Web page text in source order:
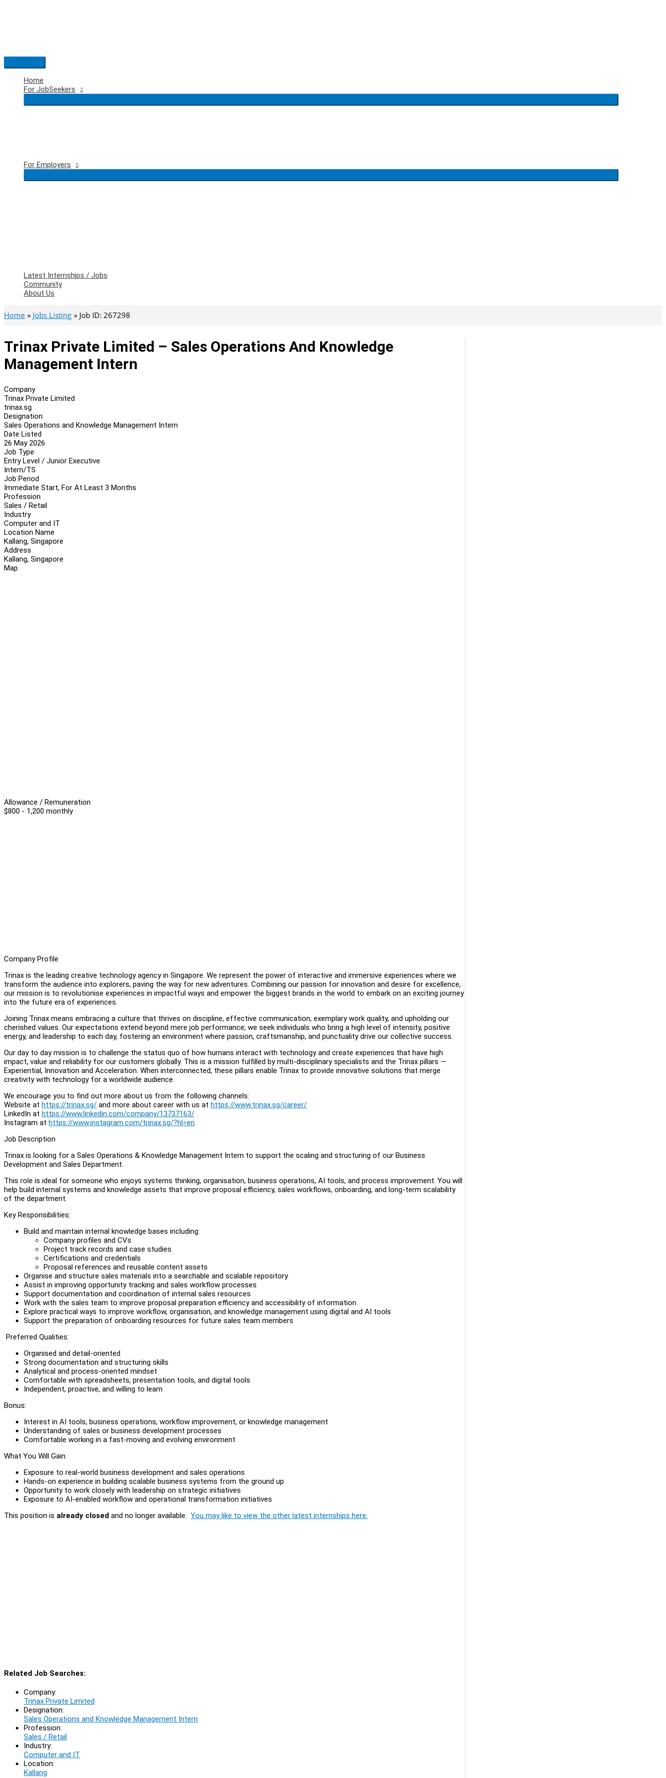
Main
Menu
Home
For JobSeekers
For Employers
Latest Internships / Jobs
Community
About Us
Home Jobs Listing Job ID: 267298
Trinax Private Limited – Sales Operations And Knowledge
Management Intern
Company
Trinax Private Limited
trinax.sg
Designation
Sales Operations and Knowledge Management Intern
Date Listed
26 May 2026
Job Type
Entry Level / Junior Executive
Intern/TS
Job Period
Immediate Start, For At Least 3 Months
Profession
Sales / Retail
Industry
Computer and IT
Location Name
Kallang, Singapore
Address
Kallang, Singapore
Map
Allowance / Remuneration
$800 - 1,200 monthly
Company Profile
Trinax is the leading creative technology agency in Singapore. We represent the power of interactive and immersive experiences where we
transform the audience into explorers, paving the way for new adventures. Combining our passion for innovation and desire for excellence,
our mission is to revolutionise experiences in impactful ways and empower the biggest brands in the world to embark on an exciting journey
into the future era of experiences.
Joining Trinax means embracing a culture that thrives on discipline, effective communication, exemplary work quality, and upholding our
cherished values. Our expectations extend beyond mere job performance; we seek individuals who bring a high level of intensity, positive
energy, and leadership to each day, fostering an environment where passion, craftsmanship, and punctuality drive our collective success.
Our day to day mission is to challenge the status quo of how humans interact with technology and create experiences that have high
impact, value and reliability for our customers globally. This is a mission fulfilled by multi-disciplinary specialists and the Trinax pillars —
Experiential, Innovation and Acceleration. When interconnected, these pillars enable Trinax to provide innovative solutions that merge
creativity with technology for a worldwide audience.
We encourage you to find out more about us from the following channels:
Website at https://trinax.sg/ and more about career with us at https://www.trinax.sg/career/
LinkedIn at https://www.linkedin.com/company/13737163/
Instagram at https://www.instagram.com/trinax.sg/?hl=en
Job Description
Trinax is looking for a Sales Operations & Knowledge Management Intern to support the scaling and structuring of our Business
Development and Sales Department.
This role is ideal for someone who enjoys systems thinking, organisation, business operations, AI tools, and process improvement. You will
help build internal systems and knowledge assets that improve proposal efficiency, sales workflows, onboarding, and long-term scalability
of the department.
Key Responsibilities:
Build and maintain internal knowledge bases including:
Company profiles and CVs
Project track records and case studies
Certifications and credentials
Proposal references and reusable content assets
Organise and structure sales materials into a searchable and scalable repository
Assist in improving opportunity tracking and sales workflow processes
Support documentation and coordination of internal sales resources
Work with the sales team to improve proposal preparation efficiency and accessibility of information
Explore practical ways to improve workflow, organisation, and knowledge management using digital and AI tools
Support the preparation of onboarding resources for future sales team members
Preferred Qualities:
Organised and detail-oriented
Strong documentation and structuring skills
Analytical and process-oriented mindset
Comfortable with spreadsheets, presentation tools, and digital tools
Independent, proactive, and willing to learn
Bonus:
Interest in AI tools, business operations, workflow improvement, or knowledge management
Understanding of sales or business development processes
Comfortable working in a fast-moving and evolving environment
What You Will Gain:
Exposure to real-world business development and sales operations
Hands-on experience in building scalable business systems from the ground up
Opportunity to work closely with leadership on strategic initiatives
Exposure to AI-enabled workflow and operational transformation initiatives
This position is already closed and no longer available. You may like to view the other latest internships here.
Related Job Searches:
Company:
Trinax Private Limited
Designation:
Sales Operations and Knowledge Management Intern
Profession:
Sales / Retail
Industry:
Computer and IT
Location:
Kallang